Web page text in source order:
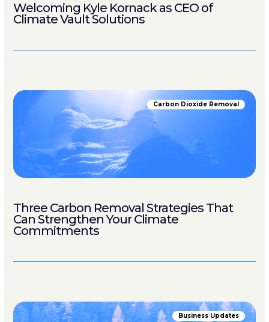
Welcoming Kyle Kornack as CEO of
Climate Vault Solutions
Carbon Dioxide Removal
Three Carbon Removal Strategies That
Can Strengthen Your Climate
Commitments
Business Updates